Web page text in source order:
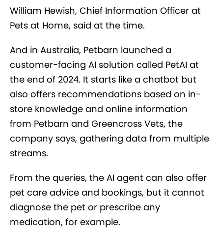
William Hewish, Chief Information Officer at
Pets at Home, said at the time.
And in Australia, Petbarn launched a
customer-facing AI solution called PetAI at
the end of 2024. It starts like a chatbot but
also offers recommendations based on in-
store knowledge and online information
from Petbarn and Greencross Vets, the
company says, gathering data from multiple
streams.
From the queries, the AI agent can also offer
pet care advice and bookings, but it cannot
diagnose the pet or prescribe any
medication, for example.